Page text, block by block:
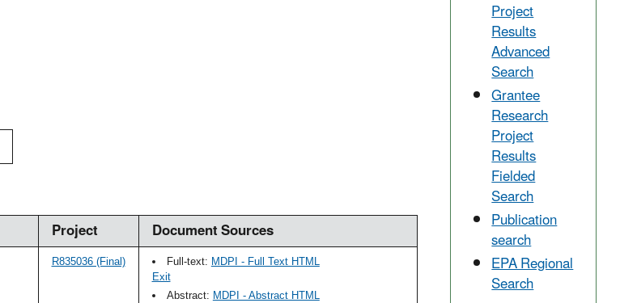
Project Document Sources
R835036 (Final) Full-text: MDPI - Full Text HTML
Exit
Abstract: MDPI - Abstract HTML
Project
Results
Advanced
Search
Grantee
Research
Project
Results
Fielded
Search
Publication
search
EPA Regional
Search